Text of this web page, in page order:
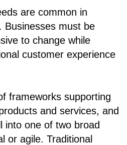
are common in
Businesses must be
to change while
customer experience
frameworks supporting
and services, and
into one of two broad
or agile. Traditional